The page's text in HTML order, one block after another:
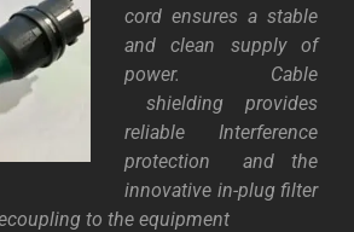
cord ensures a stable
and clean supply of
power. Cable
shielding provides
reliable Interference
protection and the
innovative in-plug filter
to the equipment